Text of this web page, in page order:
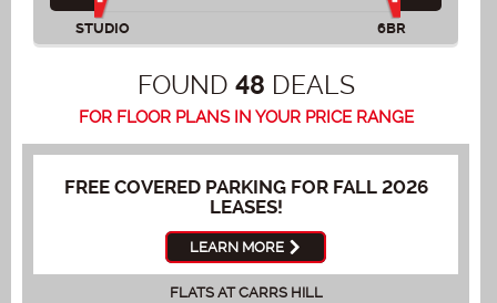
STUDIO 6BR
FOUND 48 DEALS
FOR FLOOR PLANS IN YOUR PRICE RANGE
FREE COVERED PARKING FOR FALL 2026
LEASES!
LEARN MORE
FLATS AT CARRS HILL